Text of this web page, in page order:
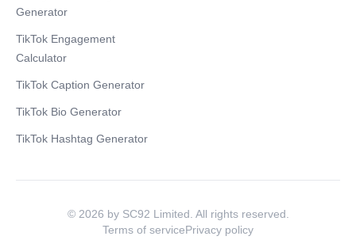
Generator
TikTok Engagement
Calculator
TikTok Caption Generator
TikTok Bio Generator
TikTok Hashtag Generator
© 2026 by SC92 Limited. All rights reserved.
Terms of servicePrivacy policy